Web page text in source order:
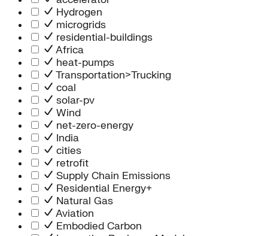
Hydrogen
microgrids
residential-buildings
Africa
heat-pumps
Transportation>Trucking
coal
solar-pv
Wind
net-zero-energy
India
cities
retrofit
Supply Chain Emissions
Residential Energy+
Natural Gas
Aviation
Embodied Carbon